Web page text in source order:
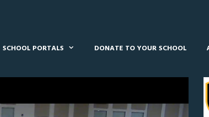
SCHOOL PORTALS DONATE TO YOUR SCHOOL